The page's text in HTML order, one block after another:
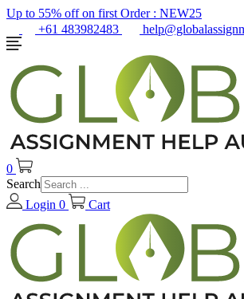
Up to 55% off on first Order : NEW25
+61 483982483
0
Search
Login 0 Cart